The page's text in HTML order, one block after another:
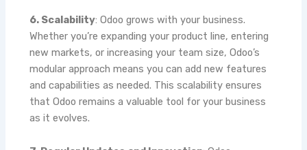
6. Scalability: Odoo grows with your business.
Whether you’re expanding your product line, entering
new markets, or increasing your team size, Odoo’s
modular approach means you can add new features
and capabilities as needed. This scalability ensures
that Odoo remains a valuable tool for your business
as it evolves.